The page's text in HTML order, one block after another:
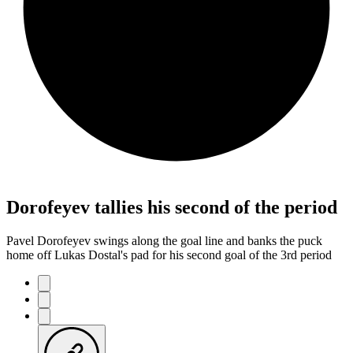
Dorofeyev tallies his second of the period
Pavel Dorofeyev swings along the goal line and banks the puck
home off Lukas Dostal's pad for his second goal of the 3rd period